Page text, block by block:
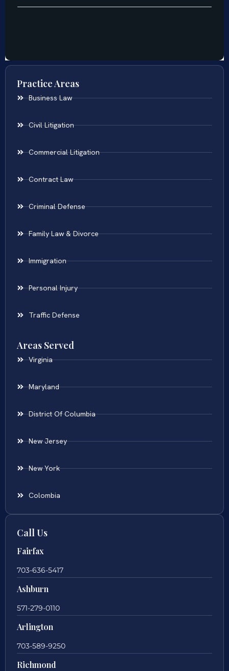
Practice Areas
Business Law
Civil Litigation
Commercial Litigation
Contract Law
Criminal Defense
Family Law & Divorce
Immigration
Personal Injury
Traffic Defense
Areas Served
Virginia
Maryland
District Of Columbia
New Jersey
New York
Colombia
Call Us
Fairfax
703-636-5417
Ashburn
571-279-0110
Arlington
703-589-9250
Richmond